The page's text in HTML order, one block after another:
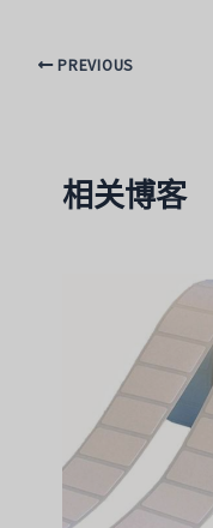
PREVIOUS
相关博客